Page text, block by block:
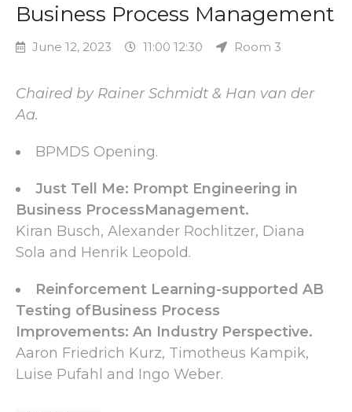
Business Process Management
June 12, 2023 11:00 12:30 Room 3
Chaired by Rainer Schmidt & Han van der
Aa.
BPMDS Opening.
Just Tell Me: Prompt Engineering in
Business ProcessManagement.
Kiran Busch, Alexander Rochlitzer, Diana
Sola and Henrik Leopold.
Reinforcement Learning-supported AB
Testing ofBusiness Process
Improvements: An Industry Perspective.
Aaron Friedrich Kurz, Timotheus Kampik,
Luise Pufahl and Ingo Weber.